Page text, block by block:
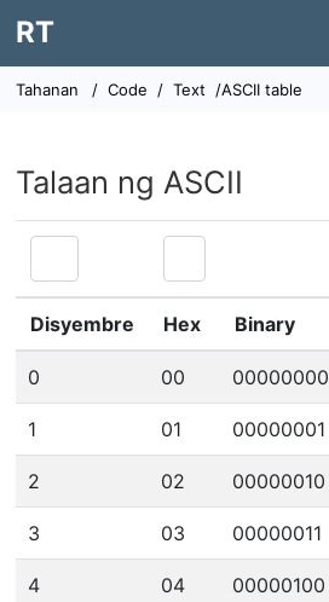
RT
Tahanan / Code / Text /ASCII table
Talaan ng ASCII
Disyembre Hex Binary
0 00 00000000
1 01 00000001
2 02 00000010
3 03 00000011
4 04 00000100